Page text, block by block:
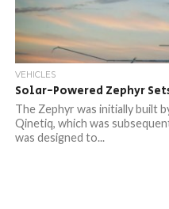
VEHICLES
Solar-Powered Zephyr
The Zephyr was initially built
Qinetiq, which was
was designed to...